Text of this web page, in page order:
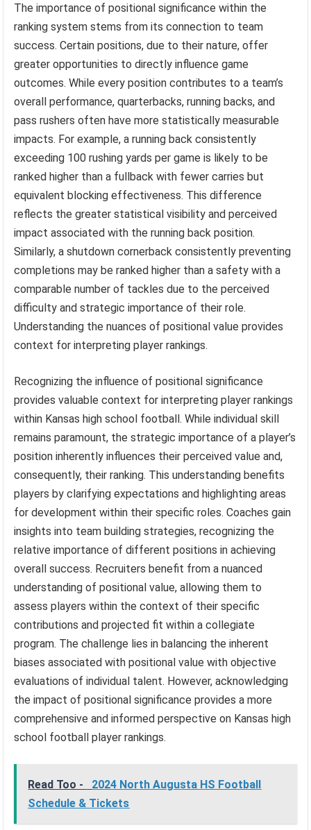
The importance of positional significance within the
ranking system stems from its connection to team
success. Certain positions, due to their nature, offer
greater opportunities to directly influence game
outcomes. While every position contributes to a team’s
overall performance, quarterbacks, running backs, and
pass rushers often have more statistically measurable
impacts. For example, a running back consistently
exceeding 100 rushing yards per game is likely to be
ranked higher than a fullback with fewer carries but
equivalent blocking effectiveness. This difference
reflects the greater statistical visibility and perceived
impact associated with the running back position.
Similarly, a shutdown cornerback consistently preventing
completions may be ranked higher than a safety with a
comparable number of tackles due to the perceived
difficulty and strategic importance of their role.
Understanding the nuances of positional value provides
context for interpreting player rankings.
Recognizing the influence of positional significance
provides valuable context for interpreting player rankings
within Kansas high school football. While individual skill
remains paramount, the strategic importance of a player’s
position inherently influences their perceived value and,
consequently, their ranking. This understanding benefits
players by clarifying expectations and highlighting areas
for development within their specific roles. Coaches gain
insights into team building strategies, recognizing the
relative importance of different positions in achieving
overall success. Recruiters benefit from a nuanced
understanding of positional value, allowing them to
assess players within the context of their specific
contributions and projected fit within a collegiate
program. The challenge lies in balancing the inherent
biases associated with positional value with objective
evaluations of individual talent. However, acknowledging
the impact of positional significance provides a more
comprehensive and informed perspective on Kansas high
school football player rankings.
Read Too -
2024 North Augusta HS Football
Schedule & Tickets